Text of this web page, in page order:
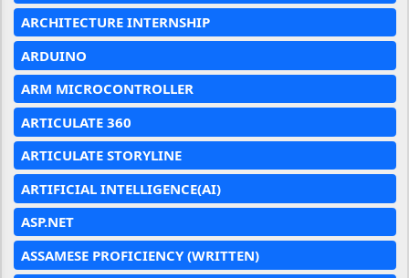
ARCHITECTURE INTERNSHIP
ARDUINO
ARM MICROCONTROLLER
ARTICULATE 360
ARTICULATE STORYLINE
ARTIFICIAL INTELLIGENCE(AI)
ASP.NET
ASSAMESE PROFICIENCY (WRITTEN)